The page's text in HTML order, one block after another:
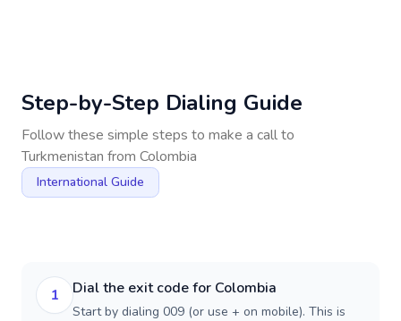
Step-by-Step Dialing Guide
Follow these simple steps to make a call to
Turkmenistan from Colombia
International Guide
1 Dial the exit code for Colombia
Start by dialing 009 (or use + on mobile). This is